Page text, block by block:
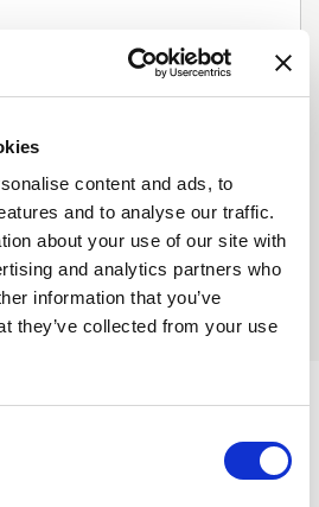
content and ads, to
and to analyse our traffic.
about your use of our site with
and analytics partners who
information that you’ve
they’ve collected from your use
and Published fares via our
system, with rich fare